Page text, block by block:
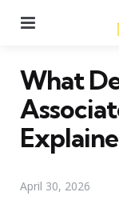
What
April 30, 2026